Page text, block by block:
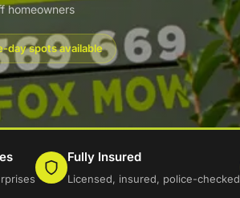
homeowners
day spots available
Fully Insured
Licensed, insured, police-checked